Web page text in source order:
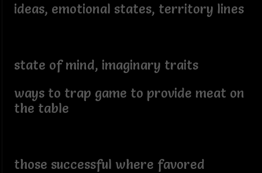
ideas, emotional states, territory lines
state of mind, imaginary traits
ways to trap game to provide meat on
the table
those successful where favored